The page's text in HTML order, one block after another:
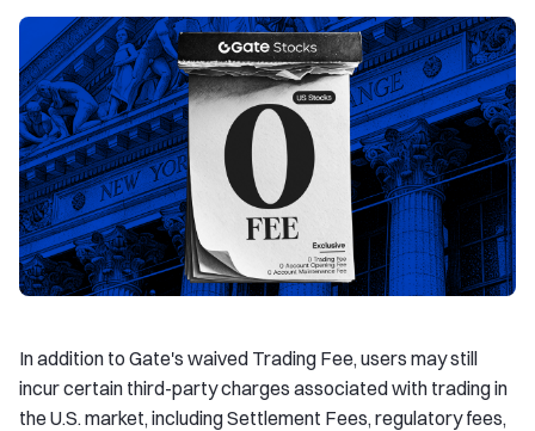
In addition to Gate's waived Trading Fee, users may still
incur certain third-party charges associated with trading in
the U.S. market, including Settlement Fees, regulatory fees,